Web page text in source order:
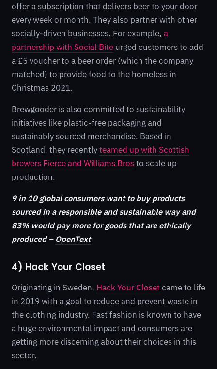
offer a subscription that delivers beer to your door
every week or month. They also partner with other
socially-driven businesses. For example, a
partnership with Social Bite urged customers to add
a £5 voucher to a beer order (which the company
matched) to provide food to the homeless in
Christmas 2021.
Brewgooder is also committed to sustainability
initiatives like plastic-free packaging and
sustainably sourced merchandise. Based in
Scotland, they recentlyteamed up with Scottish
brewers Fierce and Williams Brosto scale up
production.
9 in 10 global consumers want to buy products
sourced in a responsible and sustainable way and
83% would pay more for goods that are ethically
produced – OpenText
4) Hack Your Closet
Originating in Sweden, Hack Your Closetcame to life
in 2019 with a goal to reduce and prevent waste in
the clothing industry. Fast fashion is known to have
a huge environmental impact and consumers are
getting more discerning about their choices in this
sector.